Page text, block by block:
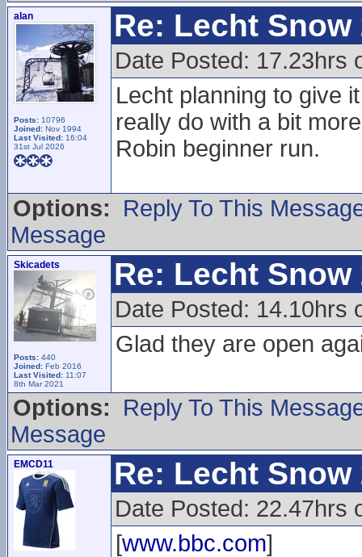
alan
Posts: 10796
Joined: Nov 1994
Last Visited: 16:04
31st Jul 2026
Re: Lecht Snow
Date Posted: 17.23hrs
Lecht planning to give
really do with a bit
Robin beginner run.
Options:
Reply To This
Message
Skicadets
Posts: 440
Joined: Feb 2016
Last Visited: 11:07
8th Mar 2021
Re: Lecht Snow
Date Posted: 14.10hrs
Glad they are open
Options:
Reply To This
Message
EMCD11 Re: Lecht Snow
Date Posted: 22.47hrs
[www.bbc.com]